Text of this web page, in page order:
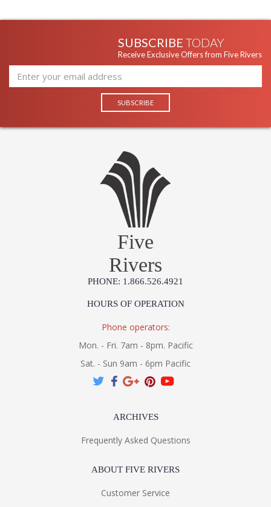
SUBSCRIBE TODAY
Receive Exclusive Offers from Five Rivers
Five
Rivers
PHONE: 1.866.526.4921
HOURS OF OPERATION
Phone operators:
Mon. - Fri. 7am - 8pm. Pacific
Sat. - Sun 9am - 6pm Pacific
ARCHIVES
Frequently Asked Questions
ABOUT FIVE RIVERS
Customer Service